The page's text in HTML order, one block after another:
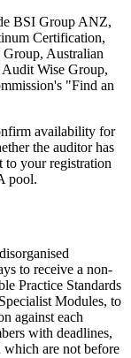
BSI Group ANZ,
Certification,
Australian
Wise Group,
"Find an
availability for
the auditor has
to your registration
pool.
to receive a non-
Practice Standards
Modules, to
against each
with deadlines,
which are not before